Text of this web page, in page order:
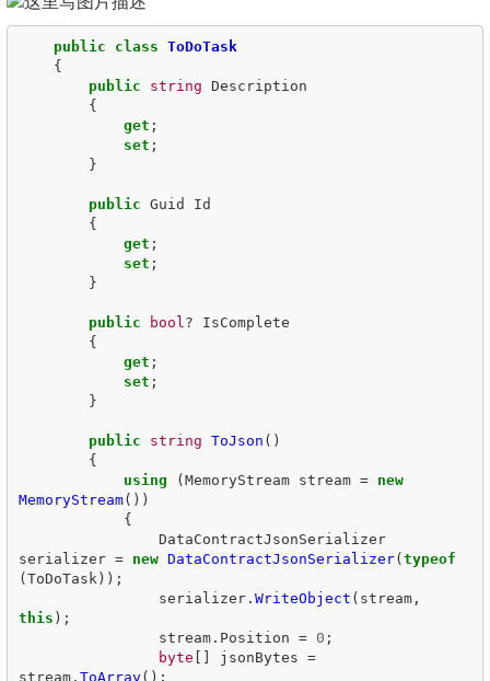
public class ToDoTask
{
public
string Description
{
get ;
set ;
}
public Guid
Id
{
get ;
set ;
}
public bool ?
IsComplete
{
get ;
set ;
}
public string ToJson ()
{
using
(MemoryStream stream =
new
MemoryStream())
{
DataContractJsonSerializer
serializer = new DataContractJsonSerializer(typeof
(ToDoTask ));
serializer. WriteObject ( stream,
this );
stream. Position = 0 ;
byte [] jsonBytes =
stream. ToArray();